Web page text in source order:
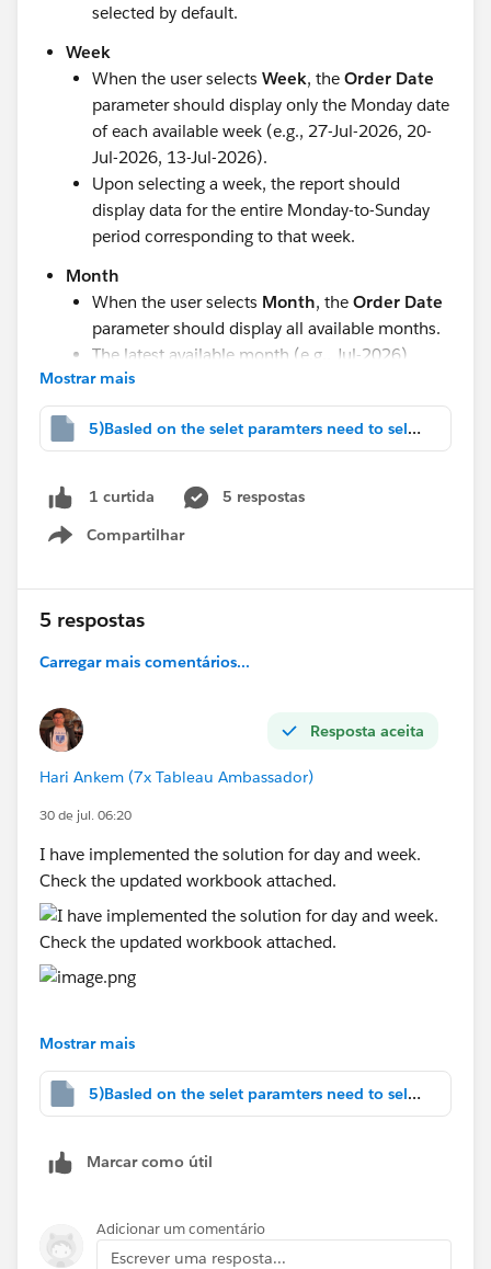
selected by default.
Week
When the user selects Week, the Order Date
parameter should display only the Monday date
of each available week (e.g., 27-Jul-2026, 20-
Jul-2026, 13-Jul-2026).
Upon selecting a week, the report should
display data for the entire Monday-to-Sunday
period corresponding to that week.
Month
When the user selects Month, the Order Date
parameter should display all available months.
The latest available month (e.g., Jul-2026)
should be selected by default.
Quarter
When the user selectsQuarter, theOrder
quarters.
The latest available quarter (e.g., 2026-Q3)
Custom Dates
When the user selects
Start Date
Report data should be filtered based on the
data should be displayed without applying any
date filters.
#Tableau Agent
#Tableau Desktop & Web Authoring
#Tableau Cloud
Mostrar mais
5)Basled on the selet paramters need to select.twbx
1 curtida
5 respostas
Compartilhar
Show menu
5 respostas
Carregar mais comentários...
Resposta aceita
Hari Ankem (7x Tableau Ambassador)
30 de jul. 06:20
I have implemented the solution for day and week.
Check the updated workbook attached.
Mostrar mais
5)Basled on the selet paramters need to select.twbx
Marcar como útil
Adicionar um comentário
Escrever uma resposta...